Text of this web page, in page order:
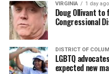
VIRGINIA 1 day ago
Doug Ollivant to
Congressional
DISTRICT OF
LGBTQ
expected new